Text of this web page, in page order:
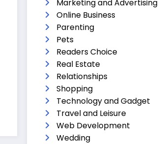
Marketing and Advertising
Online Business
Parenting
Pets
Readers Choice
Real Estate
Relationships
Shopping
Technology and Gadget
Travel and Leisure
Web Development
Wedding